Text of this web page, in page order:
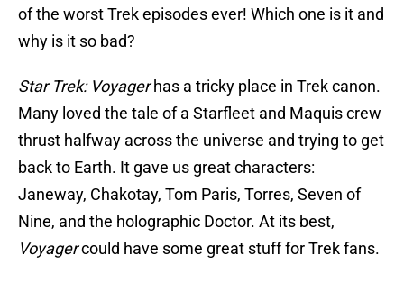
of the worst Trek episodes ever! Which one is it and
why is it so bad?
Star Trek: Voyagerhas a tricky place in Trek canon.
Many loved the tale of a Starfleet and Maquis crew
thrust halfway across the universe and trying to get
back to Earth. It gave us great characters:
Janeway, Chakotay, Tom Paris, Torres, Seven of
Nine, and the holographic Doctor. At its best,
Voyagercould have some great stuff for Trek fans.